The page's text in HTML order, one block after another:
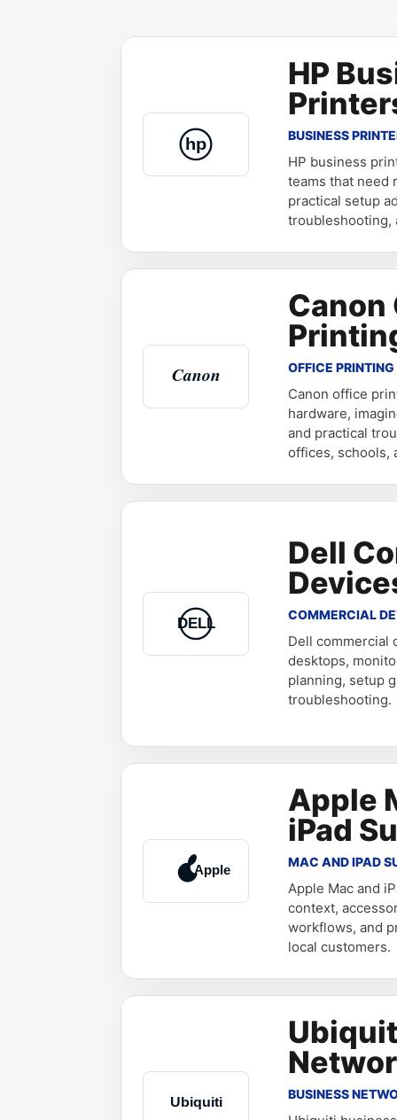
HP
BUSINESS
HP business
teams that need
practical setup
troubleshooting,
Canon
OFFICE PRINTING
Canon office
hardware,
and practical
offices, schools,
Dell
COMMERCIAL
Dell commercial
desktops,
planning, setup
troubleshooting.
Apple
iPad
MAC AND IPAD
Apple Mac and
context,
workflows, and
local customers.
BUSINESS